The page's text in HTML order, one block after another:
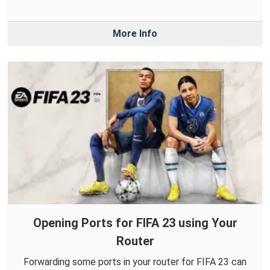
More Info
Opening Ports for FIFA 23 using Your
Router
Forwarding some ports in your router for FIFA 23 can